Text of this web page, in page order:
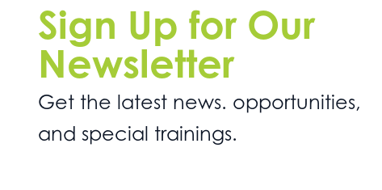
Sign Up for Our
Newsletter
Get the latest news. opportunities,
and special trainings.